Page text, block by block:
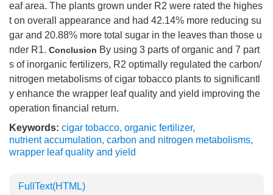
eaf area. The plants grown under R2 were rated the highes
t on overall appearance and had 42.14% more reducing su
gar and 20.88% more total sugar in the leaves than those u
nder R1. Conclusion By using 3 parts of organic and 7 part
s of inorganic fertilizers, R2 optimally regulated the carbon/
nitrogen metabolisms of cigar tobacco plants to significantl
y enhance the wrapper leaf quality and yield improving the
operation financial return.
Keywords: cigar tobacco, organic fertilizer,
nutrient accumulation, carbon and nitrogen metabolisms,
wrapper leaf quality and yield
FullText(HTML)